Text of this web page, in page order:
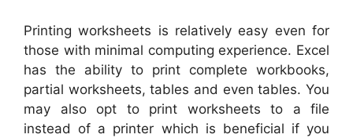
Printing worksheets is relatively easy even for
those with minimal computing experience. Excel
has the ability to print complete workbooks,
partial worksheets, tables and even tables. You
may also opt to print worksheets to a file
instead of a printer which is beneficial if you